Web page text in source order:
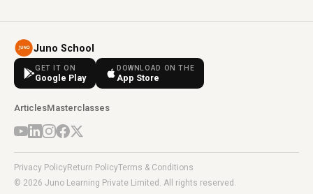
Juno School
GET IT ON
Google Play
DOWNLOAD ON THE
App Store
ArticlesMasterclasses
Privacy PolicyReturn PolicyTerms & Conditions
© 2026 Juno Learning Private Limited. All rights reserved.